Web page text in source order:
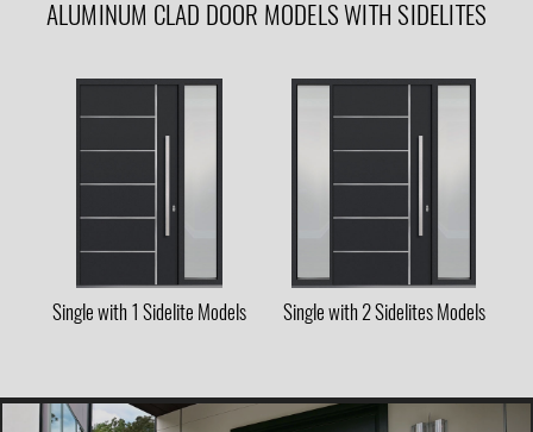
ALUMINUM CLAD DOOR MODELS WITH SIDELITES
Single with 1 Sidelite Models Single with 2 Sidelites Models